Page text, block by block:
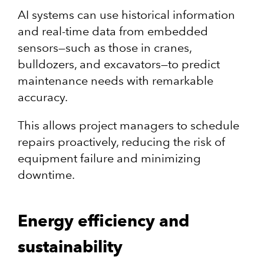
AI systems can use historical information
and real-time data from embedded
sensors—such as those in cranes,
bulldozers, and excavators—to predict
maintenance needs with remarkable
accuracy.
This allows project managers to schedule
repairs proactively, reducing the risk of
equipment failure and minimizing
downtime.
Energy efficiency and
sustainability